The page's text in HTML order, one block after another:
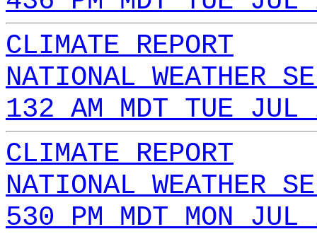
CLIMATE REPORT
NATIONAL WEATHER
132 AM MDT TUE
CLIMATE REPORT
NATIONAL WEATHER
530 PM MDT MON